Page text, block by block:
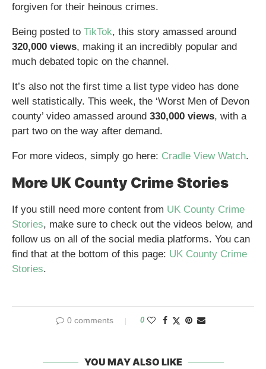
forgiven for their heinous crimes.
Being posted to TikTok, this story amassed around
320,000 views, making it an incredibly popular and
much debated topic on the channel.
It’s also not the first time a list type video has done
well statistically. This week, the ‘Worst Men of Devon
county’ video amassed around 330,000 views, with a
part two on the way after demand.
For more videos, simply go here: Cradle View Watch.
More UK County Crime Stories
If you still need more content from UK County Crime
Stories, make sure to check out the videos below, and
follow us on all of the social media platforms. You can
find that at the bottom of this page: UK County Crime
Stories.
0 comments 0
YOU MAY ALSO LIKE